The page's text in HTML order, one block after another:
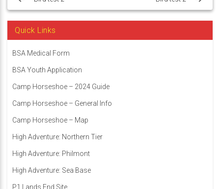
Quick Links
BSA Medical Form
BSA Youth Application
Camp Horseshoe – 2024 Guide
Camp Horseshoe – General Info
Camp Horseshoe – Map
High Adventure: Northern Tier
High Adventure: Philmont
High Adventure: Sea Base
P1 Lands End Site